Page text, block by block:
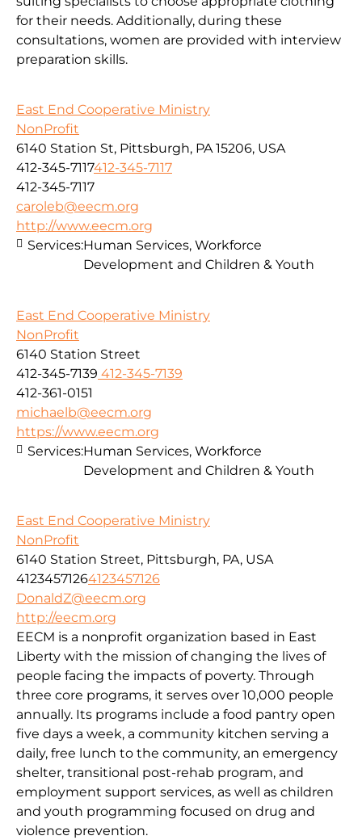
for their needs. Additionally, during these
consultations, women are provided with interview
preparation skills.
East End Cooperative Ministry
NonProfit
6140 Station St, Pittsburgh, PA 15206, USA
412-345-7117412-345-7117
412-345-7117
caroleb@eecm.org
http://www.eecm.org
Services:Human Services, Workforce
Development and Children & Youth
East End Cooperative Ministry
NonProfit
6140 Station Street
412-345-7139 412-345-7139
412-361-0151
michaelb@eecm.org
https://www.eecm.org
Services:Human Services, Workforce
Development and Children & Youth
East End Cooperative Ministry
NonProfit
6140 Station Street, Pittsburgh, PA, USA
41234571264123457126
DonaldZ@eecm.org
http://eecm.org
EECM is a nonprofit organization based in East
Liberty with the mission of changing the lives of
people facing the impacts of poverty. Through
three core programs, it serves over 10,000 people
annually. Its programs include a food pantry open
five days a week, a community kitchen serving a
daily, free lunch to the community, an emergency
shelter, transitional post-rehab program, and
employment support services, as well as children
and youth programming focused on drug and
violence prevention.